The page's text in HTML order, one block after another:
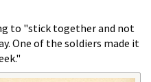
to "stick together and not
One of the soldiers made it